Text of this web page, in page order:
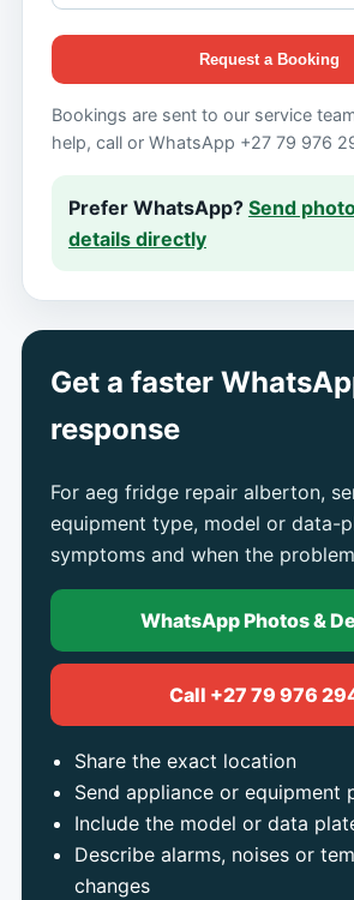
Request a Booking
Bookings are sent to our service
help, call or WhatsApp +27 79 976
Prefer WhatsApp? Send
details directly
Get a faster
response
For aeg fridge repair alberton,
equipment type, model or data-
symptoms and when the
WhatsApp Photos &
Call +27 79 976
Share the exact location
Send appliance or equipment
Include the model or data
Describe alarms, noises or
changes